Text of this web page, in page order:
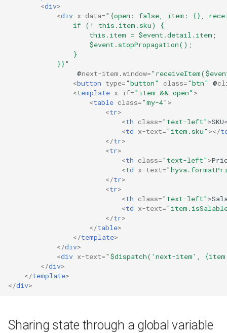
<div>
<div x-data="{open: false, item: {},
                if (! this.item.sku) {
                    this.item = $event.detail.item;
                    $event.stopPropagation();
                }
            }}"
@next-item .window=
<button type="button" class="btn" @
<template x-if="item && open" >
<table class="my-4" >
<tr>
<th class="text-left" >SKU
<td x-text="item.sku" ></
</tr>
<tr>
<th class="text-left" >
<td x-text=
</tr>
<tr>
<th class="text-left" >
<td x-text=
</tr>
</table>
</template>
</div>
<div x-text="$dispatch('next-item',
</div>
</template>
</div>
Sharing state through a global variable